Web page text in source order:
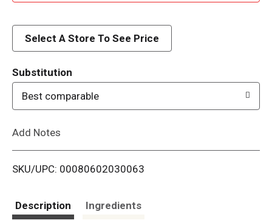
d
i
t
Select A Store To See Price
Substitution
Best comparable
Add Notes
SKU/UPC: 00080602030063
Description Ingredients